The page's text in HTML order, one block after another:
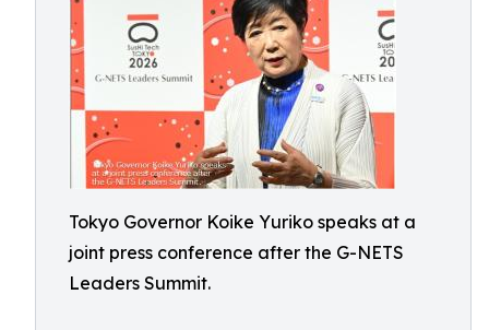
Tokyo Governor Koike Yuriko speaks at a
joint press conference after the G-NETS
Leaders Summit.